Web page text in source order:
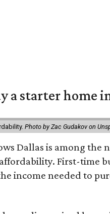
a starter home
Photo by Zac Gudakov on
Dallas is among the
First-time
income needed to